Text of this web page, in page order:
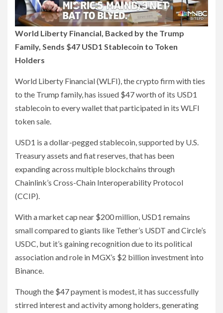
World Liberty Financial, Backed by the Trump
Family, Sends $47 USD1 Stablecoin to Token
Holders
World Liberty Financial (WLFI), the crypto firm with ties
to the Trump family, has issued $47 worth of its USD1
stablecoin to every wallet that participated in its WLFI
token sale.
USD1 is a dollar-pegged stablecoin, supported by U.S.
Treasury assets and fiat reserves, that has been
expanding across multiple blockchains through
Chainlink’s Cross-Chain Interoperability Protocol
(CCIP).
With a market cap near $200 million, USD1 remains
small compared to giants like Tether’s USDT and Circle’s
USDC, but it’s gaining recognition due to its political
association and role in MGX’s $2 billion investment into
Binance.
Though the $47 payment is modest, it has successfully
stirred interest and activity among holders, generating